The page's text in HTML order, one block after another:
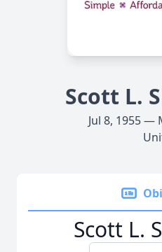
Scott L.
Jul 8, 1955 —
Scott L.